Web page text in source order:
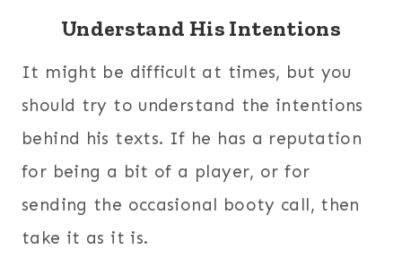
Understand His Intentions
It might be difficult at times, but you
should try to understand the intentions
behind his texts. If he has a reputation
for being a bit of a player, or for
sending the occasional booty call, then
take it as it is.